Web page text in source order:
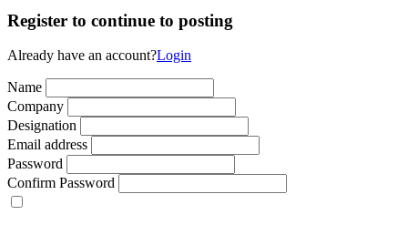
Register to continue to posting
Already have an account?Login
Name
Company
Designation
Email address
Password
Confirm Password